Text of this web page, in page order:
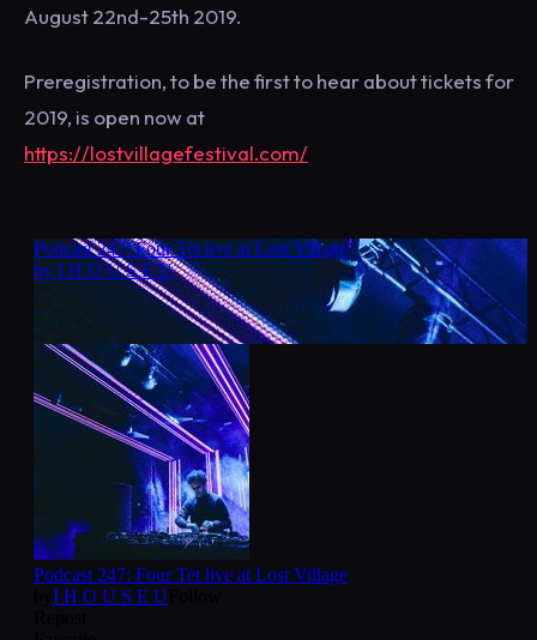
August 22nd-25th 2019.
Preregistration, to be the first to hear about tickets for
2019, is open now at
https://lostvillagefestival.com/